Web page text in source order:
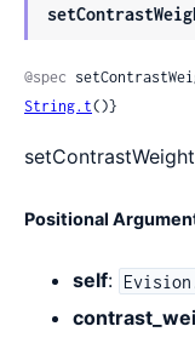
@spec
String.t()}
setContrastWeight
Positional
self: